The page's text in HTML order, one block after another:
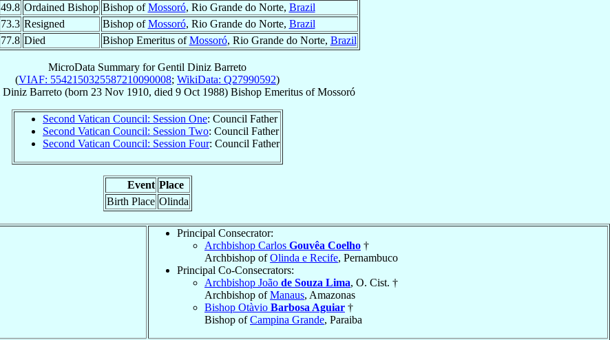
49.8 Ordained Bishop Bishop ofMossoró, Rio Grande do Norte, Brazil
73.3 Resigned Bishop ofMossoró, Rio Grande do Norte, Brazil
77.8 Died Bishop Emeritus ofMossoró, Rio Grande do Norte, Brazil
MicroData Summary forGentil Diniz Barreto
(VIAF: 5542150325587210090008; WikiData: Q27990592)
Diniz Barreto (born 23 Nov 1910, died 9 Oct 1988) Bishop Emeritus ofMossoró
Second Vatican Council: Session One: Council Father
Second Vatican Council: Session Two: Council Father
Second Vatican Council: Session Four: Council Father
Event Place
Birth Place Olinda
Principal Consecrator:
Archbishop Carlos Gouvêa Coelho †
Archbishop ofOlinda e Recife, Pernambuco
Principal Co-Consecrators:
Archbishop João de Souza Lima, O. Cist. †
Archbishop ofManaus, Amazonas
Bishop Otàvio Barbosa Aguiar †
Bishop ofCampina Grande, Paraiba